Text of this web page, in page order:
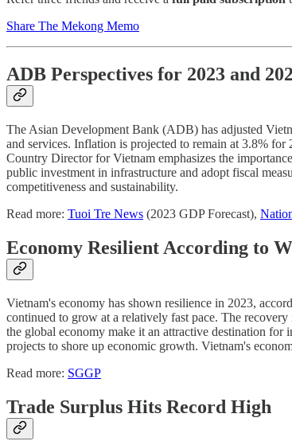
Share The Mekong Memo
ADB Perspectives for 2023 and
The Asian Development Bank (ADB) has adjusted
and services. Inflation is projected to remain at 3.8%
Country Director for Vietnam emphasizes the
public investment in infrastructure and adopt fiscal
competitiveness and sustainability.
Read more: Tuoi Tre News (2023 GDP Forecast),
Economy Resilient According to
Vietnam's economy has shown resilience in 2023,
continued to grow at a relatively fast pace. The
the global economy make it an attractive destination
projects to shore up economic growth. Vietnam's
Read more: SGGP
Trade Surplus Hits Record High